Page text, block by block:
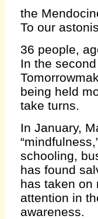
the
To our
36 people,
In the
being held
take turns.
In January,
schooling,
has found
has taken
attention in
awareness.